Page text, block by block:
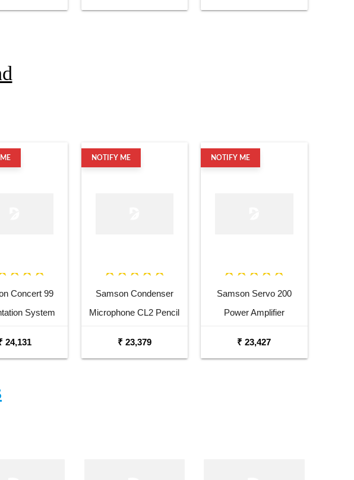
Concert 99
System
24,131
NOTIFY ME
Samson Condenser
Microphone CL2 Pencil
₹ 23,379
NOTIFY ME
Samson Servo 200
Power Amplifier
₹ 23,427